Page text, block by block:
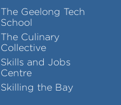
The Geelong Tech
School
The Culinary
Collective
Skills and Jobs
Centre
Skilling the Bay